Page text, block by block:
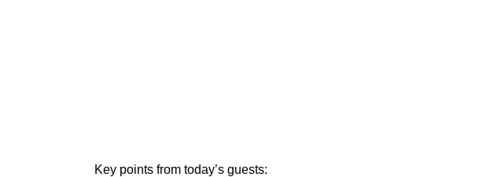
Key points from today’s guests: